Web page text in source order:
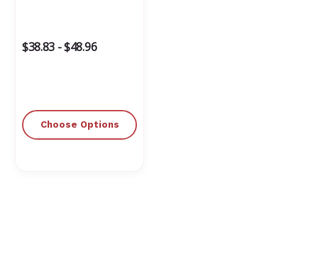
$38.83 - $48.96
Choose Options